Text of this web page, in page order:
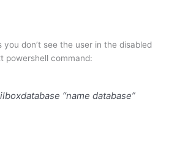
don’t see the user in the disabled
powershell command:
“name database”